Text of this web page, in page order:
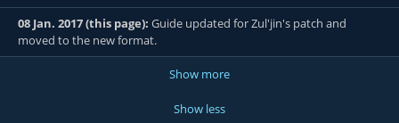
08 Jan. 2017 (this page): Guide updated for Zul'jin's patch and
moved to the new format.
Show more
Show less